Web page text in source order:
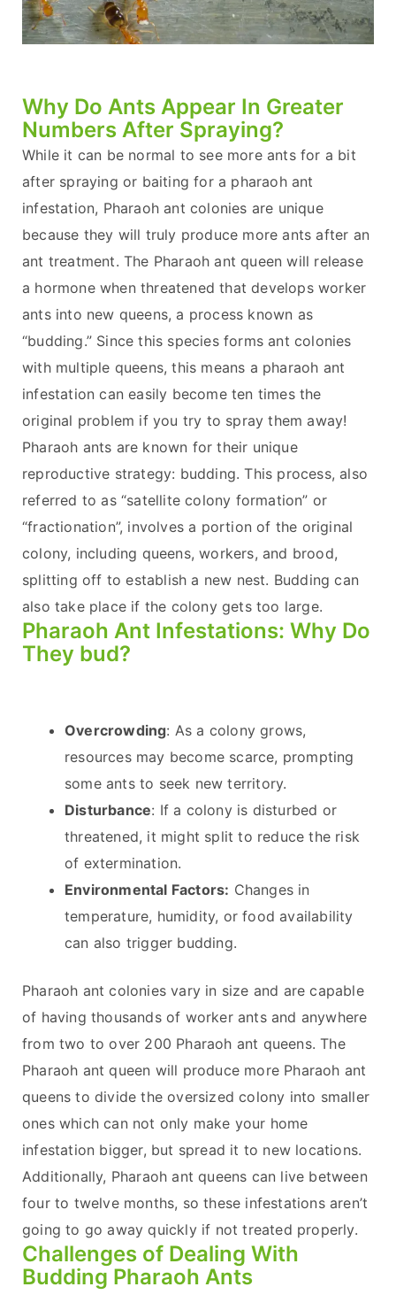
Why Do Ants Appear In Greater
Numbers After Spraying?
While it can be normal to see more ants for a bit
after spraying or baiting for a pharaoh ant
infestation, Pharaoh ant colonies are unique
because they will truly produce more ants after an
ant treatment. The Pharaoh ant queen will release
a hormone when threatened that develops worker
ants into new queens, a process known as
“budding.” Since this species forms ant colonies
with multiple queens, this means a pharaoh ant
infestation can easily become ten times the
original problem if you try to spray them away!
Pharaoh ants are known for their unique
reproductive strategy: budding. This process, also
referred to as “satellite colony formation” or
“fractionation”, involves a portion of the original
colony, including queens, workers, and brood,
splitting off to establish a new nest. Budding can
also take place if the colony gets too large.
Pharaoh Ant Infestations: Why Do
They bud?
Overcrowding: As a colony grows,
resources may become scarce, prompting
some ants to seek new territory.
Disturbance: If a colony is disturbed or
threatened, it might split to reduce the risk
of extermination.
Environmental Factors: Changes in
temperature, humidity, or food availability
can also trigger budding.
Pharaoh ant colonies vary in size and are capable
of having thousands of worker ants and anywhere
from two to over 200 Pharaoh ant queens. The
Pharaoh ant queen will produce more Pharaoh ant
queens to divide the oversized colony into smaller
ones which can not only make your home
infestation bigger, but spread it to new locations.
Additionally, Pharaoh ant queens can live between
four to twelve months, so these infestations aren’t
going to go away quickly if not treated properly.
Challenges of Dealing With
Budding Pharaoh Ants